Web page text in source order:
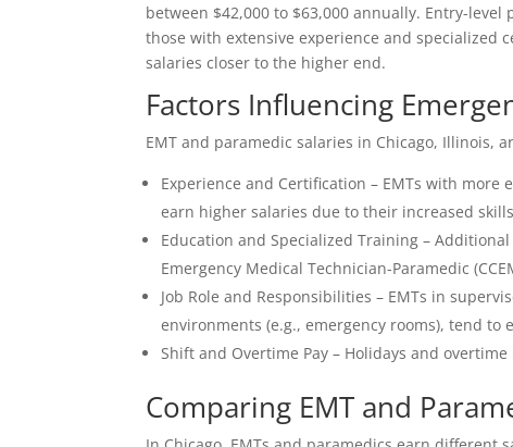
between $42,000 to $63,000 annually. Entry-
those with extensive experience and specialized
salaries closer to the higher end.
Factors Influencing
EMT and paramedic salaries in Chicago, Illinois,
Experience and Certification – EMTs with more
earn higher salaries due to their increased
Education and Specialized Training –
Emergency Medical Technician-Paramedic
Job Role and Responsibilities – EMTs in
environments (e.g., emergency rooms), tend to
Shift and Overtime Pay – Holidays and
Comparing EMT and